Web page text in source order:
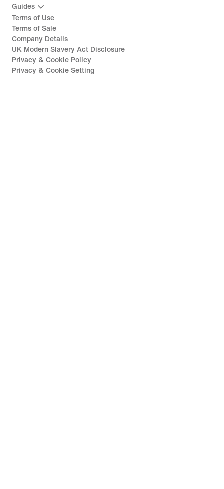
Guides
Terms of Use
Terms of Sale
Company Details
UK Modern Slavery Act Disclosure
Privacy & Cookie Policy
Privacy & Cookie Setting